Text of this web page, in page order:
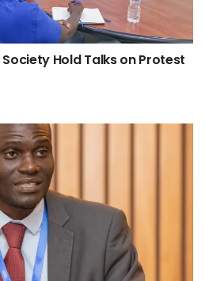
Society Hold Talks on Protest